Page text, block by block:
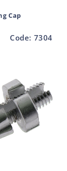
Cap
Code: 7304